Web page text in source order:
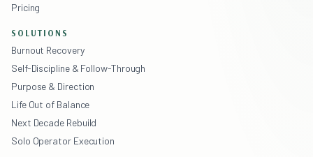
Pricing
SOLUTIONS
Burnout Recovery
Self-Discipline & Follow-Through
Purpose & Direction
Life Out of Balance
Next Decade Rebuild
Solo Operator Execution